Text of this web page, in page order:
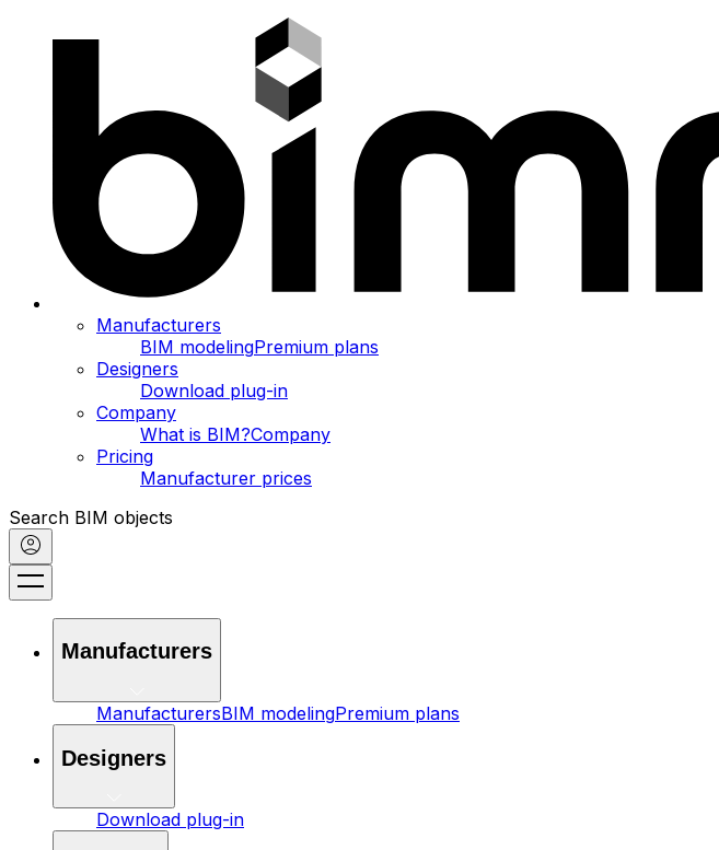
Manufacturers
BIM modelingPremium plans
Designers
Download plug-in
Company
What is BIM?Company
Pricing
Manufacturer prices
Search BIM objects
Manufacturers
ManufacturersBIM modelingPremium plans
Designers
Download plug-in